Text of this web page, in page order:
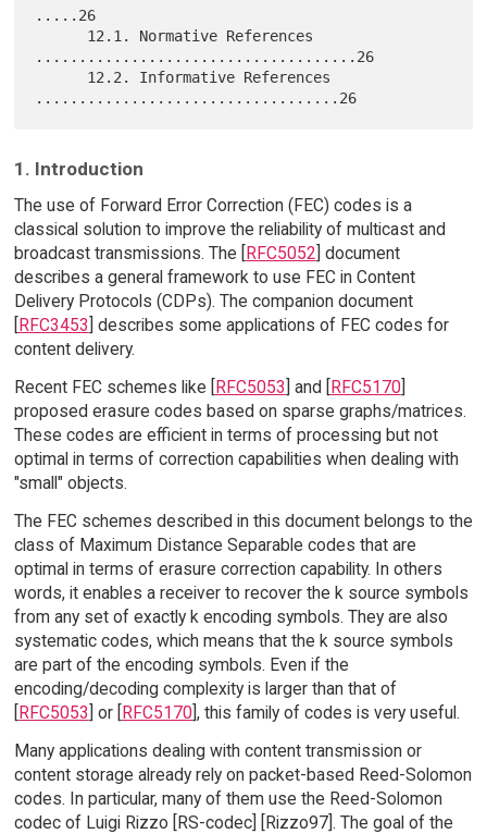
.....26
.....................................26
1. Introduction
The use of Forward Error Correction (FEC) codes is a
classical solution to improve the reliability of multicast and
broadcast transmissions. The [
RFC5052 ] document
describes a general framework to use FEC in Content
Delivery Protocols (CDPs). The companion document
RFC3453 ] describes some applications of FEC codes for
content delivery.
Recent FEC schemes like [
RFC5053 ] and [ RFC5170]
proposed erasure codes based on sparse graphs/matrices.
These codes are efficient in terms of processing but not
optimal in terms of correction capabilities when dealing with
"small" objects.
The FEC schemes described in this document belongs to the
class of Maximum Distance Separable codes that are
optimal in terms of erasure correction capability. In others
words, it enables a receiver to recover the k source symbols
from any set of exactly k encoding symbols. They are also
systematic codes, which means that the k source symbols
are part of the encoding symbols. Even if the
encoding/decoding complexity is larger than that of
[RFC5053] or [RFC5170], this family of codes is very useful.
Many applications dealing with content transmission or
content storage already rely on packet-based Reed-Solomon
codes. In particular, many of them use the Reed-Solomon
codec of Luigi Rizzo [RS-codec] [Rizzo97]. The goal of the